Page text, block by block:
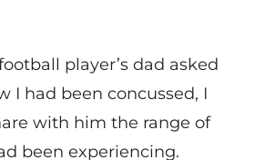
player’s dad asked
I had been concussed, I
with him the range of
been experiencing.